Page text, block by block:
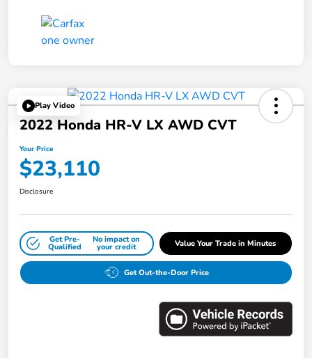
Play Video
2022 Honda HR-V LX AWD CVT
Your Price
$23,110
Disclosure
Get Pre-
Qualified
No impact on
your credit Value Your Trade in Minutes
Get Out-the-Door Price